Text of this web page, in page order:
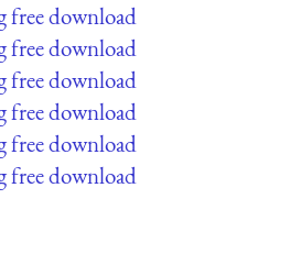
free download
free download
free download
free download
free download
free download